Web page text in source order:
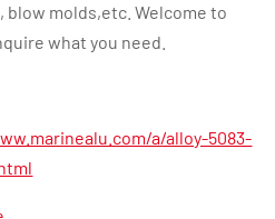
molds,etc. Welcome to
what you need.
a/alloy-5083-